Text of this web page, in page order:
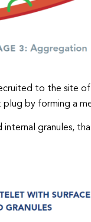
to the site
by forming a
internal granules,